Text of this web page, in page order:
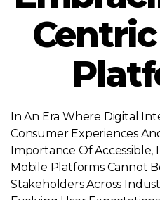
In An Era Where Digital
Consumer Experiences
Importance Of Accessible,
Mobile Platforms Cannot
Stakeholders Across